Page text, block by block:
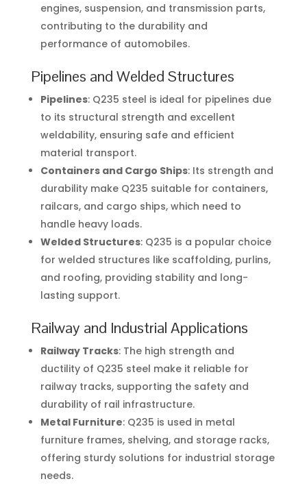
engines, suspension, and transmission parts,
contributing to the durability and
performance of automobiles.
Pipelines and Welded Structures
Pipelines: Q235 steel is ideal for pipelines due
to its structural strength and excellent
weldability, ensuring safe and efficient
material transport.
Containers and Cargo Ships: Its strength and
durability make Q235 suitable for containers,
railcars, and cargo ships, which need to
handle heavy loads.
Welded Structures: Q235 is a popular choice
for welded structures like scaffolding, purlins,
and roofing, providing stability and long-
lasting support.
Railway and Industrial Applications
Railway Tracks: The high strength and
ductility of Q235 steel make it reliable for
railway tracks, supporting the safety and
durability of rail infrastructure.
Metal Furniture: Q235 is used in metal
furniture frames, shelving, and storage racks,
offering sturdy solutions for industrial storage
needs.